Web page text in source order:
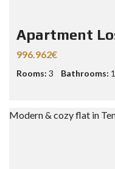
Apartment
996.962€
Rooms: 3 Bathrooms: 1